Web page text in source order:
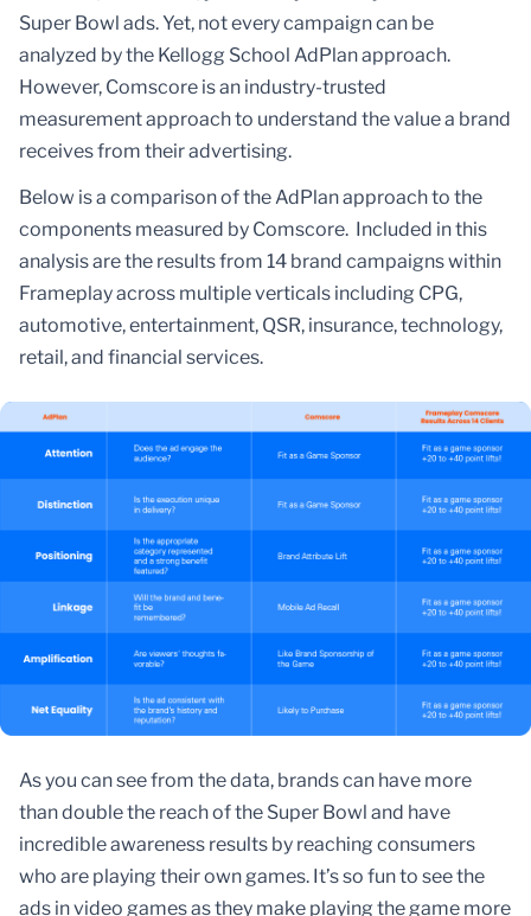
Super Bowl ads. Yet, not every campaign can be
analyzed by the Kellogg School AdPlan approach.
However, Comscore is an industry-trusted
measurement approach to understand the value a brand
receives from their advertising.
Below is a comparison of the AdPlan approach to the
components measured by Comscore. Included in this
analysis are the results from 14 brand campaigns within
Frameplay across multiple verticals including CPG,
automotive, entertainment, QSR, insurance, technology,
retail, and financial services.
As you can see from the data, brands can have more
than double the reach of the Super Bowl and have
incredible awareness results by reaching consumers
who are playing their own games. It’s so fun to see the
ads in video games as they make playing the game more